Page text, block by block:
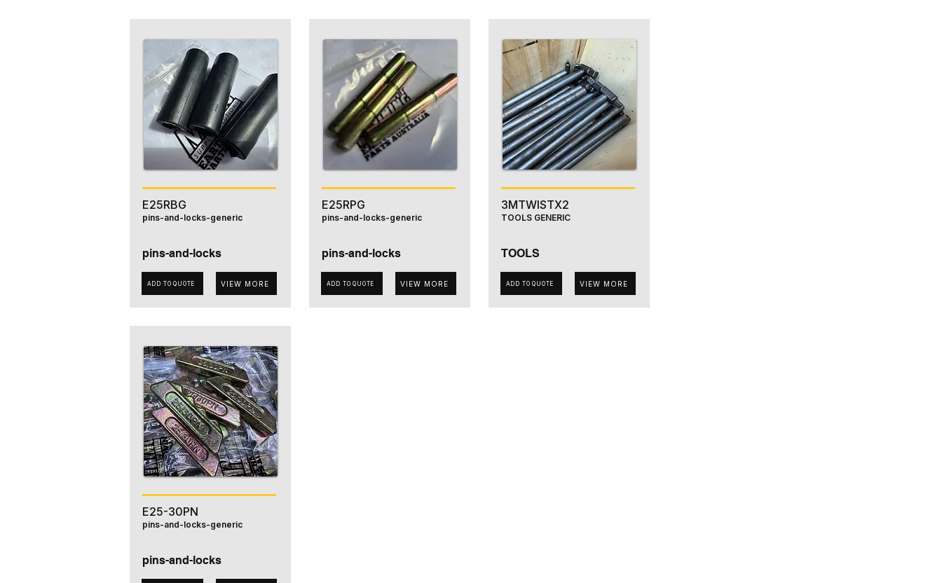
E25RBG
pins-and-locks-generic
pins-and-locks
ADD TO QUOTE VIEW MORE
E25RPG
pins-and-locks-generic
pins-and-locks
ADD TO QUOTE VIEW MORE
3MTWISTX2
TOOLS GENERIC
TOOLS
ADD TO QUOTE VIEW MORE
E25-30PN
pins-and-locks-generic
pins-and-locks